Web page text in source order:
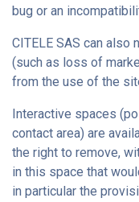
bug or an
CITELE SAS can
(such as loss of
from the use of the
Interactive spaces
contact area) are
the right to remove,
in this space that
in particular the